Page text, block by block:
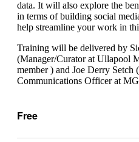
data. It will also explore the
in terms of building social
help streamline your work in
T raining will be delivered by
(Manager/Curator at Ullapool
member ) and Joe Derry Setch
Communications Officer at
Free